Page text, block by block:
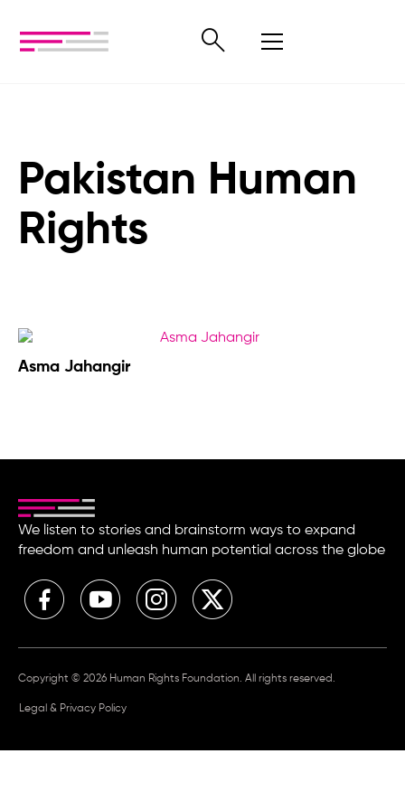
Pakistan Human
Rights
Asma Jahangir
We listen to stories and brainstorm ways to expand
freedom and unleash human potential across the globe
Copyright © 2026 Human Rights Foundation. All rights reserved.
Legal & Privacy Policy